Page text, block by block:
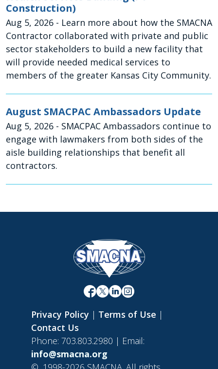
Construction)
Aug 5, 2026 - Learn more about how the SMACNA
Contractor collaborated with private and public
sector stakeholders to build a new facility that
will provide needed medical services to
members of the greater Kansas City Community.
August SMACPAC Ambassadors Update
Aug 5, 2026 - SMACPAC Ambassadors continue to
engage with lawmakers from both sides of the
aisle building relationships that benefit all
contractors.
Privacy Policy | Terms of Use |
Contact Us
Phone: 703.803.2980 | Email:
info@smacna.org